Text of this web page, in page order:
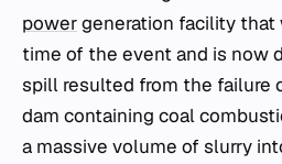
powergeneration facility that
time of the event and is now
spill resulted from the failure
dam containing coal
a massive volume of slurry